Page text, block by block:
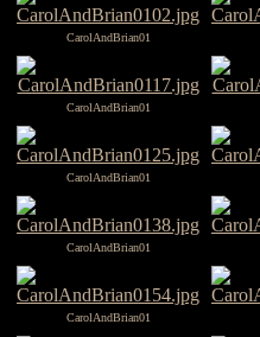
CarolAndBrian01
CarolAndBrian01
CarolAndBrian01
CarolAndBrian01
CarolAndBrian01